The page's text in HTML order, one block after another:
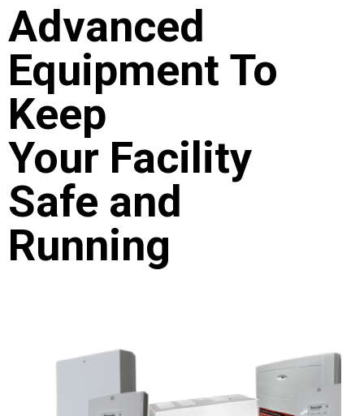
Advanced
Equipment To
Keep
Your Facility
Safe and
Running